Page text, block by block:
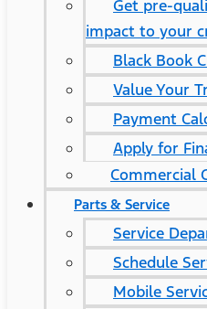
Get pre-
impact to your
Black Book
Value Your
Payment
Apply for
Commercial
Parts & Service
Service
Schedule
Mobile